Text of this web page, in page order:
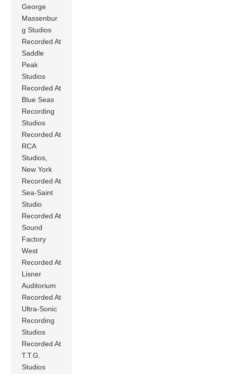
George
Massenbur
g Studios
Recorded At
Saddle
Peak
Studios
Recorded At
Blue Seas
Recording
Studios
Recorded At
RCA
Studios,
New York
Recorded At
Sea-Saint
Studio
Recorded At
Sound
Factory
West
Recorded At
Lisner
Auditorium
Recorded At
Ultra-Sonic
Recording
Studios
Recorded At
T.T.G.
Studios